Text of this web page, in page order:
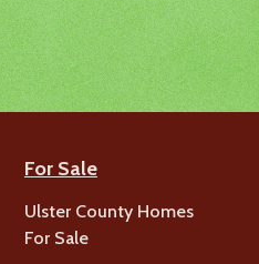
For Sale
Ulster County Homes
For Sale